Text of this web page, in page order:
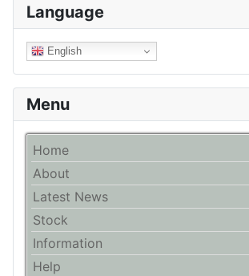
Language
English
Menu
Home
About
Latest News
Stock
Information
Help